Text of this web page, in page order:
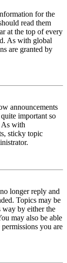
for the
read them
at the top of every
As with global
are granted by
announcements
important so
As with
sticky topic
longer reply and
Topics may be
way by either the
may also be able
you are